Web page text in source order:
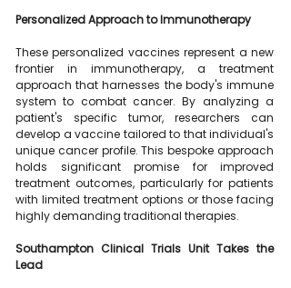
Personalized Approach to Immunotherapy
These personalized vaccines represent a new
frontier in immunotherapy, a treatment
approach that harnesses the body's immune
system to combat cancer. By analyzing a
patient's specific tumor, researchers can
develop a vaccine tailored to that individual's
unique cancer profile. This bespoke approach
holds significant promise for improved
treatment outcomes, particularly for patients
with limited treatment options or those facing
highly demanding traditional therapies.
Southampton Clinical Trials Unit Takes the
Lead